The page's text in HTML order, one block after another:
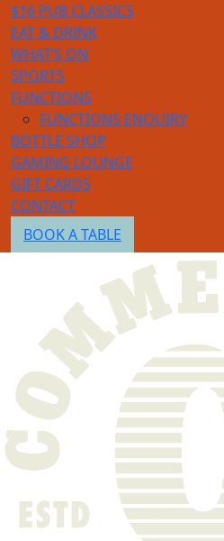
$16 PUB CLASSICS
EAT & DRINK
WHAT’S ON
SPORTS
FUNCTIONS
FUNCTIONS ENQUIRY
BOTTLE SHOP
GAMING LOUNGE
GIFT CARDS
CONTACT
BOOK A TABLE